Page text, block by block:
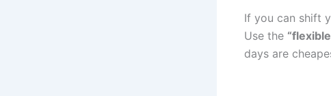
If you can shift
Use the
days are